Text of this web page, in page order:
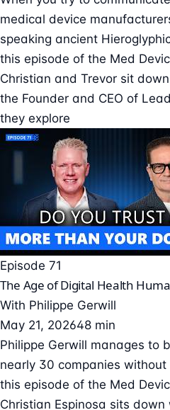
medical device
speaking ancient
this episode of the Med
Christian and Trevor sit
the Founder and CEO of
they explore
Episode 71
The Age of Digital Health
With Philippe Gerwill
May 21, 202648 min
Philippe Gerwill manages to
nearly 30 companies without
this episode of the Med
Christian Espinosa sits